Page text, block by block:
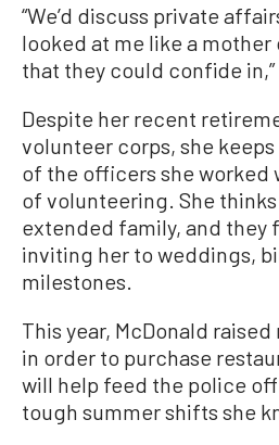
“We’d discuss private
looked at me like a
that they could confide in,”
Despite her recent
volunteer corps, she
of the officers she worked
of volunteering. She
extended family, and they
inviting her to weddings,
milestones.
This year, McDonald
in order to purchase
will help feed the police
tough summer shifts she